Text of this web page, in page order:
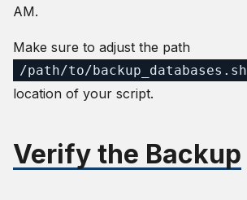
AM.
Make sure to adjust the path
/path/to/backup_databases.sh
location of your script.
Verify the Backup